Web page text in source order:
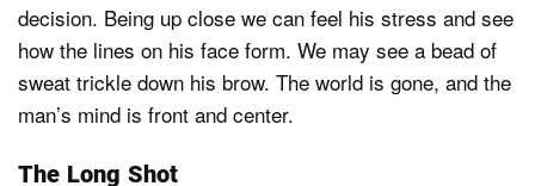
decision. Being up close we can feel his stress and see
how the lines on his face form. We may see a bead of
sweat trickle down his brow. The world is gone, and the
man’s mind is front and center.
The Long Shot